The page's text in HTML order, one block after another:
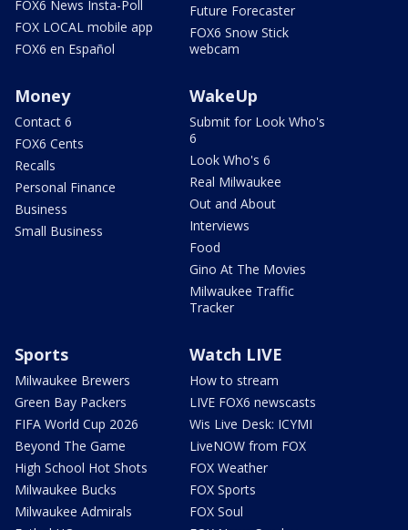
FOX6 News Insta-Poll
FOX LOCAL mobile app
FOX6 en Español
Future Forecaster
FOX6 Snow Stick
webcam
Money
Contact 6
FOX6 Cents
Recalls
Personal Finance
Business
Small Business
WakeUp
Submit for Look Who's
6
Look Who's 6
Real Milwaukee
Out and About
Interviews
Food
Gino At The Movies
Milwaukee Traffic
Tracker
Sports
Milwaukee Brewers
Green Bay Packers
FIFA World Cup 2026
Beyond The Game
High School Hot Shots
Milwaukee Bucks
Milwaukee Admirals
Watch LIVE
How to stream
LIVE FOX6 newscasts
Wis Live Desk: ICYMI
LiveNOW from FOX
FOX Weather
FOX Sports
FOX Soul